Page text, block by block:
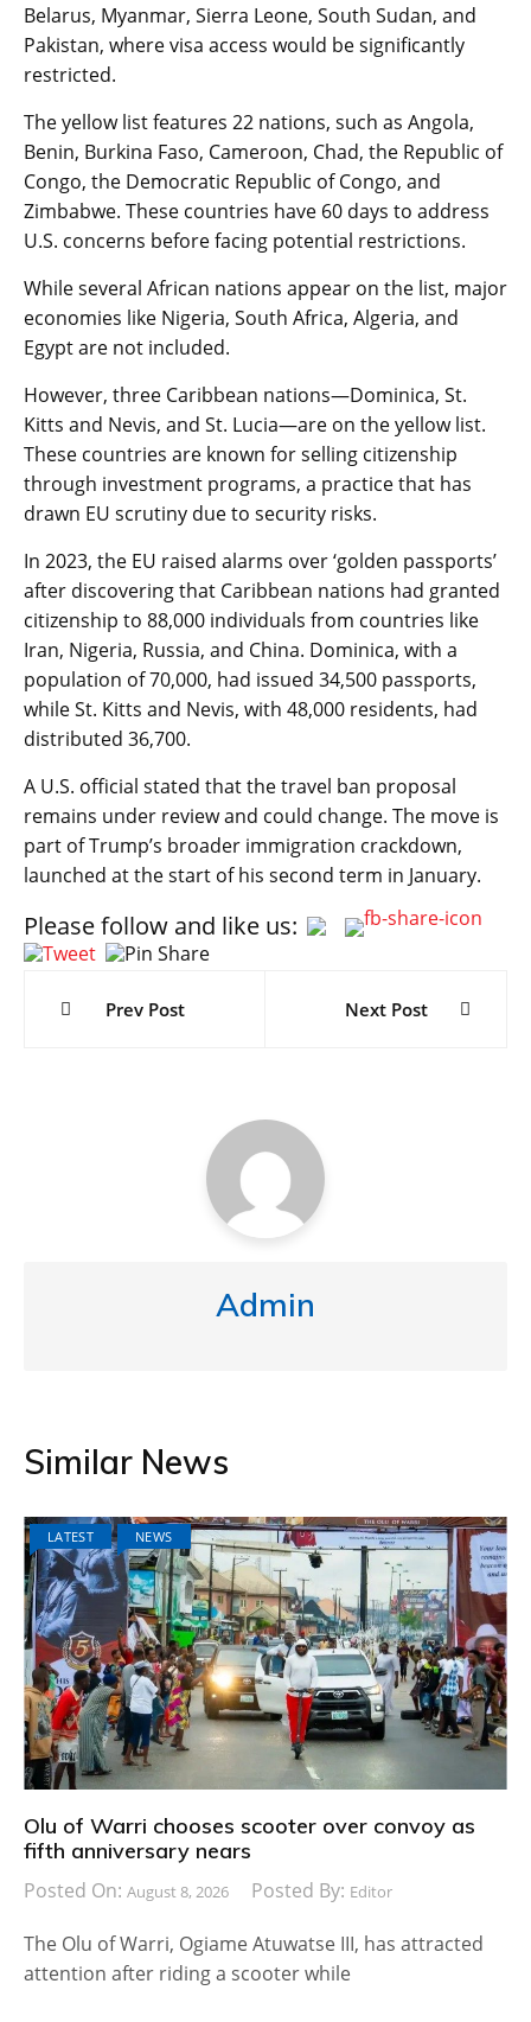
Belarus, Myanmar, Sierra Leone, South Sudan, and
Pakistan, where visa access would be significantly
restricted.
The yellow list features 22 nations, such as Angola,
Benin, Burkina Faso, Cameroon, Chad, the Republic of
Congo, the Democratic Republic of Congo, and
Zimbabwe. These countries have 60 days to address
U.S. concerns before facing potential restrictions.
While several African nations appear on the list, major
economies like Nigeria, South Africa, Algeria, and
Egypt are not included.
However, three Caribbean nations—Dominica, St.
Kitts and Nevis, and St. Lucia—are on the yellow list.
These countries are known for selling citizenship
through investment programs, a practice that has
drawn EU scrutiny due to security risks.
In 2023, the EU raised alarms over ‘golden passports’
after discovering that Caribbean nations had granted
citizenship to 88,000 individuals from countries like
Iran, Nigeria, Russia, and China. Dominica, with a
population of 70,000, had issued 34,500 passports,
while St. Kitts and Nevis, with 48,000 residents, had
distributed 36,700.
A U.S. official stated that the travel ban proposal
remains under review and could change. The move is
part of Trump’s broader immigration crackdown,
launched at the start of his second term in January.
Please follow and like us:
Post
Prev Post Next Post
Admin
Similar News
LATEST NEWS
Olu of Warri chooses scooter over convoy as
fifth anniversary nears
Posted On: August 8, 2026 Posted By: Editor
The Olu of Warri, Ogiame Atuwatse III, has attracted
attention after riding a scooter while